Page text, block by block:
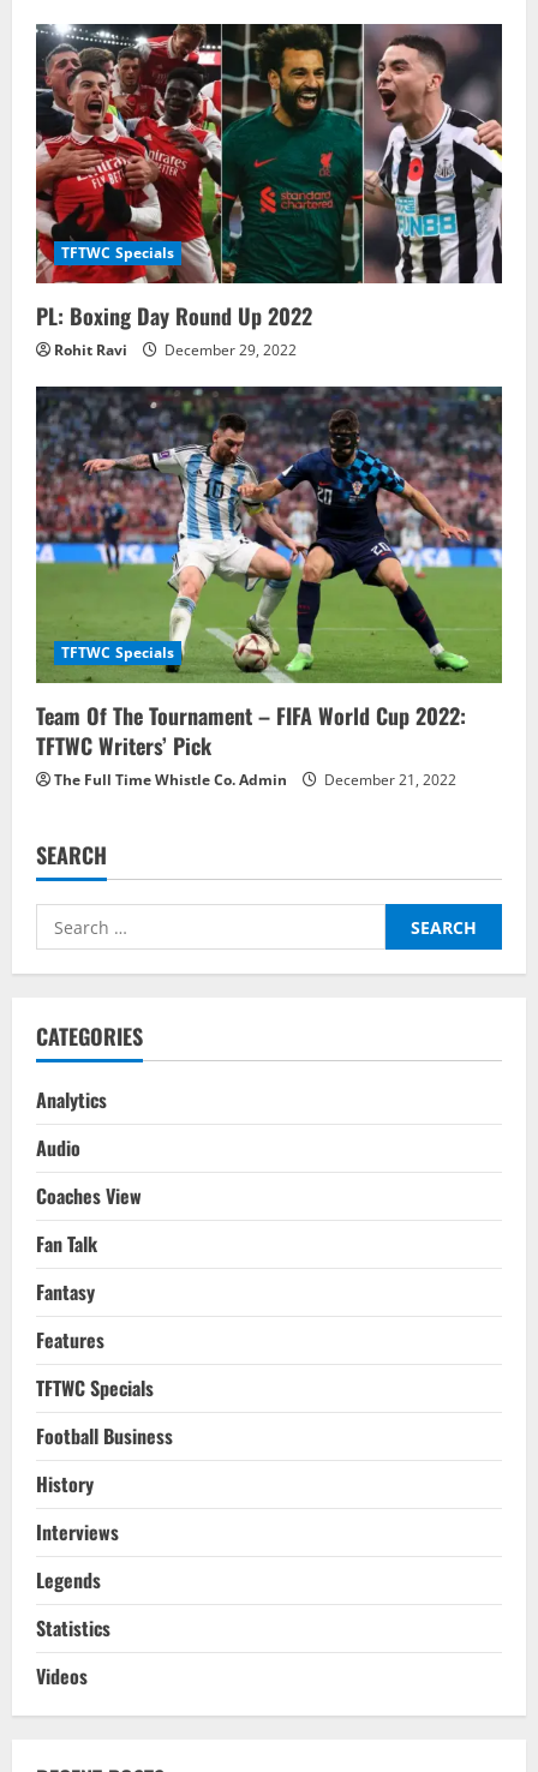
TFTWC Specials
PL: Boxing Day Round Up 2022
Rohit Ravi December 29, 2022
TFTWC Specials
Team Of The Tournament – FIFA World Cup 2022:
TFTWC Writers’ Pick
The Full Time Whistle Co. Admin December 21, 2022
SEARCH
Search
for:
CATEGORIES
Analytics
Audio
Coaches View
Fan Talk
Fantasy
Features
TFTWC Specials
Football Business
History
Interviews
Legends
Statistics
Videos